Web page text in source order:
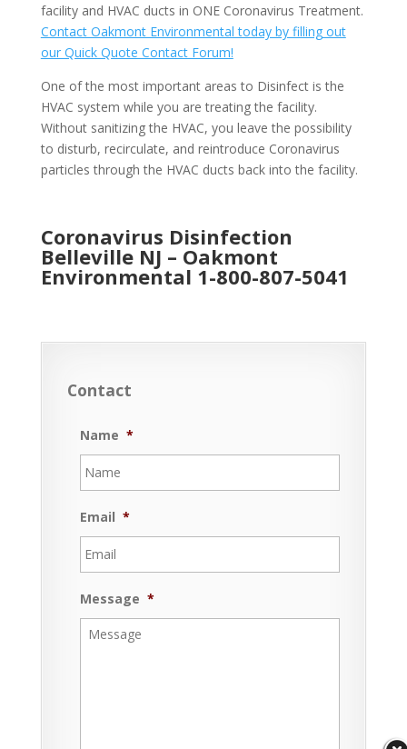
facility and HVAC ducts in ONE Coronavirus Treatment.
Contact Oakmont Environmental today by filling out
our Quick Quote Contact Forum!
One of the most important areas to Disinfect is the
HVAC system while you are treating the facility.
Without sanitizing the HVAC, you leave the possibility
to disturb, recirculate, and reintroduce Coronavirus
particles through the HVAC ducts back into the facility.
Coronavirus Disinfection
Belleville NJ – Oakmont
Environmental 1-800-807-5041
Contact
Name *
Email *
Message *